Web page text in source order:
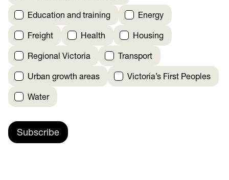
Education and training Energy
Freight Health Housing
Regional Victoria Transport
Urban growth areas Victoria’s First Peoples
Water
Subscribe